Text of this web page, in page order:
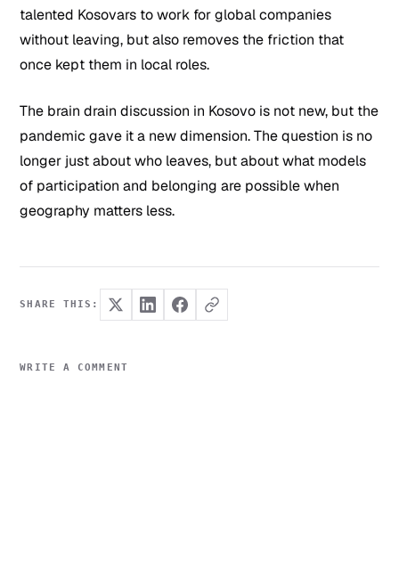
talented Kosovars to work for global companies
without leaving, but also removes the friction that
once kept them in local roles.
The brain drain discussion in Kosovo is not new, but the
pandemic gave it a new dimension. The question is no
longer just about who leaves, but about what models
of participation and belonging are possible when
geography matters less.
SHARE THIS:
WRITE A COMMENT